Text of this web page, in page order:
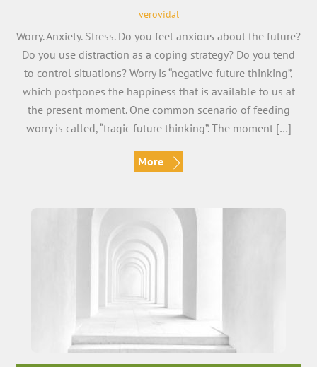
verovidal
Worry. Anxiety. Stress. Do you feel anxious about the future?
Do you use distraction as a coping strategy? Do you tend
to control situations? Worry is “negative future thinking”,
which postpones the happiness that is available to us at
the present moment. One common scenario of feeding
worry is called, “tragic future thinking”. The moment […]
More